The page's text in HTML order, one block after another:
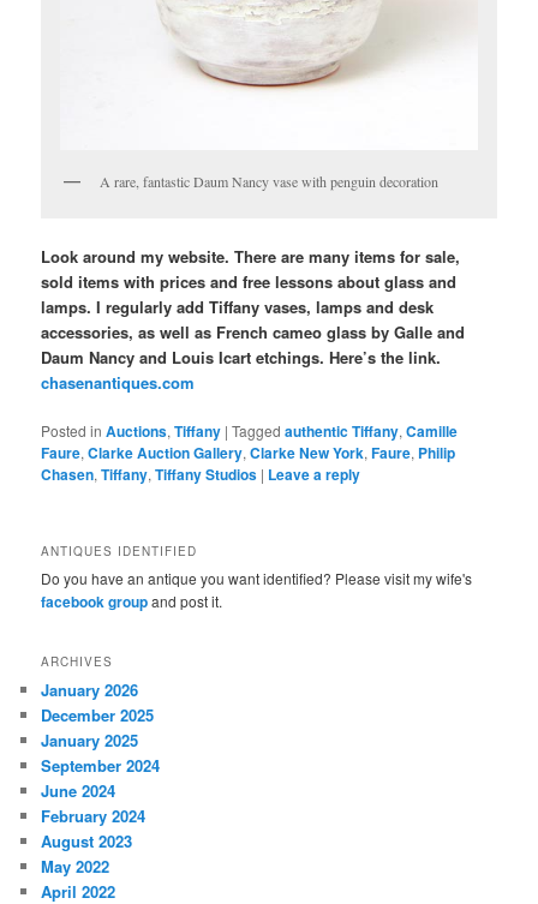
A rare, fantastic Daum Nancy vase with penguin decoration
Look around my website. There are many items for sale,
sold items with prices and free lessons about glass and
lamps. I regularly add Tiffany vases, lamps and desk
accessories, as well as French cameo glass by Galle and
Daum Nancy and Louis Icart etchings. Here’s the link.
chasenantiques.com
Posted in Auctions,Tiffany |Tagged authentic Tiffany,Camille
Faure,Clarke Auction Gallery,Clarke New York,Faure, Philip
Chasen,Tiffany,Tiffany Studios | Leave a reply
ANTIQUES IDENTIFIED
Do you have an antique you want identified? Please visit my wife's
facebook groupand post it.
ARCHIVES
January 2026
December 2025
January 2025
September 2024
June 2024
February 2024
August 2023
May 2022
April 2022